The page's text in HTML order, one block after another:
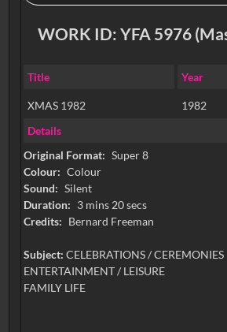
WORK ID: YFA 5976
Title Year
XMAS 1982 1982
Details
Original Format: Super 8
Colour: Colour
Sound: Silent
Duration: 3 mins 20 secs
Credits: Bernard Freeman
Subject: CELEBRATIONS / CEREMONIES
ENTERTAINMENT / LEISURE
FAMILY LIFE